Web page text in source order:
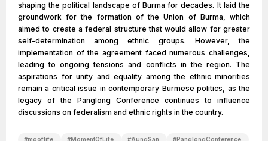
shaping the political landscape of Burma for decades. It laid the
groundwork for the formation of the Union of Burma, which
aimed to create a federal structure that would allow for greater
self-determination among ethnic groups. However, the
implementation of the agreement faced numerous challenges,
leading to ongoing tensions and conflicts in the region. The
aspirations for unity and equality among the ethnic minorities
remain a critical issue in contemporary Burmese politics, as the
legacy of the Panglong Conference continues to influence
discussions on federalism and ethnic rights in the country.
#mooflife #MomentOfLife #AungSan #PanglongConference